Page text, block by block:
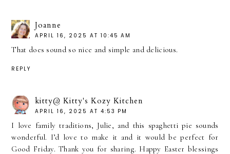
Joanne
APRIL 16, 2025 AT 10:45 AM
That does sound so nice and simple and delicious.
REPLY
kitty@ Kitty's Kozy Kitchen
APRIL 16, 2025 AT 4:53 PM
I love family traditions, Julie, and this spaghetti pie sounds
wonderful. I’d love to make it and it would be perfect for
Good Friday. Thank you for sharing. Happy Easter blessings